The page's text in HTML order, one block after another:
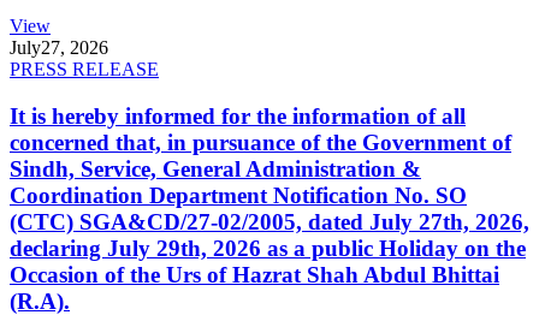
View
July27, 2026
PRESS RELEASE
It is hereby informed for the information of all
concerned that, in pursuance of the Government of
Sindh, Service, General Administration &
Coordination Department Notification No. SO
(CTC) SGA&CD/27-02/2005, dated July 27th, 2026,
declaring July 29th, 2026 as a public Holiday on the
Occasion of the Urs of Hazrat Shah Abdul Bhittai
(R.A).